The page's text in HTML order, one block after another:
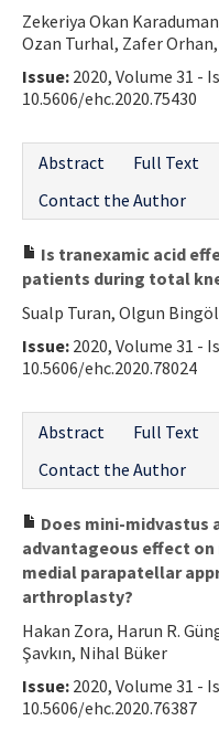
Zekeriya Okan
Ozan Turhal, Zafer
Issue: 2020, Volume 31 -
10.5606/ehc.2020.75430
Abstract
Full Text
Contact the Author
Is tranexamic acid
patients during total
Sualp Turan, Olgun Bingöl
Issue: 2020, Volume 31 -
10.5606/ehc.2020.78024
Abstract
Full Text
Contact the Author
Does mini-midvastus
advantageous effect
medial parapatellar
arthroplasty?
Hakan Zora, Harun R.
Şavkın, Nihal Büker
Issue: 2020, Volume 31 -
10.5606/ehc.2020.76387